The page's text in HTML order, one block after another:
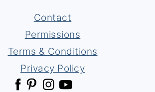
Contact
Permissions
Terms & Conditions
Privacy Policy